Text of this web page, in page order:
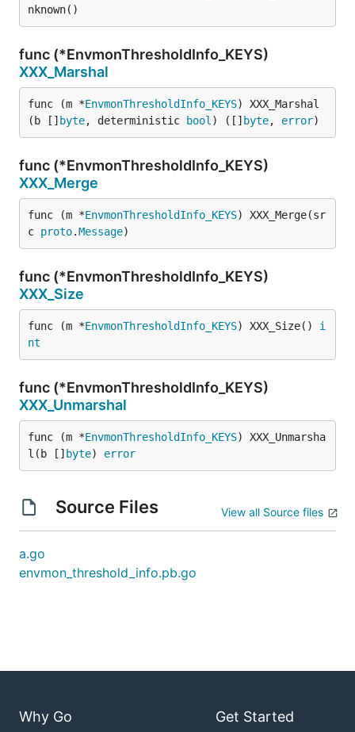
nknown()
func (*EnvmonThresholdInfo_KEYS)
XXX_Marshal
func (m *EnvmonThresholdInfo_KEYS) XXX_Marshal
(b [] byte, deterministic bool ) ([] byte, error)
func (*EnvmonThresholdInfo_KEYS)
XXX_Merge
func (m *EnvmonThresholdInfo_KEYS) XXX_Merge(sr
c proto.Message)
func (*EnvmonThresholdInfo_KEYS)
XXX_Size
func (m *EnvmonThresholdInfo_KEYS) XXX_Size() i
nt
func (*EnvmonThresholdInfo_KEYS)
XXX_Unmarshal
func (m *EnvmonThresholdInfo_KEYS) XXX_Unmarsha
l(b [] byte) error
Source Files View all Source files
a.go
envmon_threshold_info.pb.go
Why Go Get Started